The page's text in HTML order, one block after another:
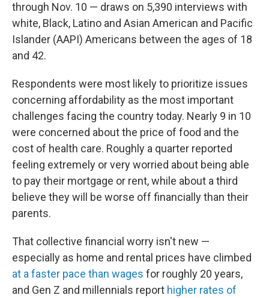
through Nov. 10 — draws on 5,390 interviews with
white, Black, Latino and Asian American and Pacific
Islander (AAPI) Americans between the ages of 18
and 42.
Respondents were most likely to prioritize issues
concerning affordability as the most important
challenges facing the country today. Nearly 9 in 10
were concerned about the price of food and the
cost of health care. Roughly a quarter reported
feeling extremely or very worried about being able
to pay their mortgage or rent, while about a third
believe they will be worse off financially than their
parents.
That collective financial worry isn't new —
especially as home and rental prices have climbed
at a faster pace than wages for roughly 20 years,
and Gen Z and millennials report higher rates of